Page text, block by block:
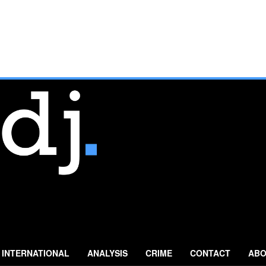
INTERNATIONAL ANALYSIS CRIME CONTACT